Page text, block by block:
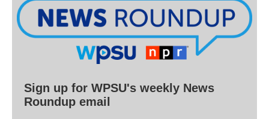
Sign up for WPSU's weekly News
Roundup email